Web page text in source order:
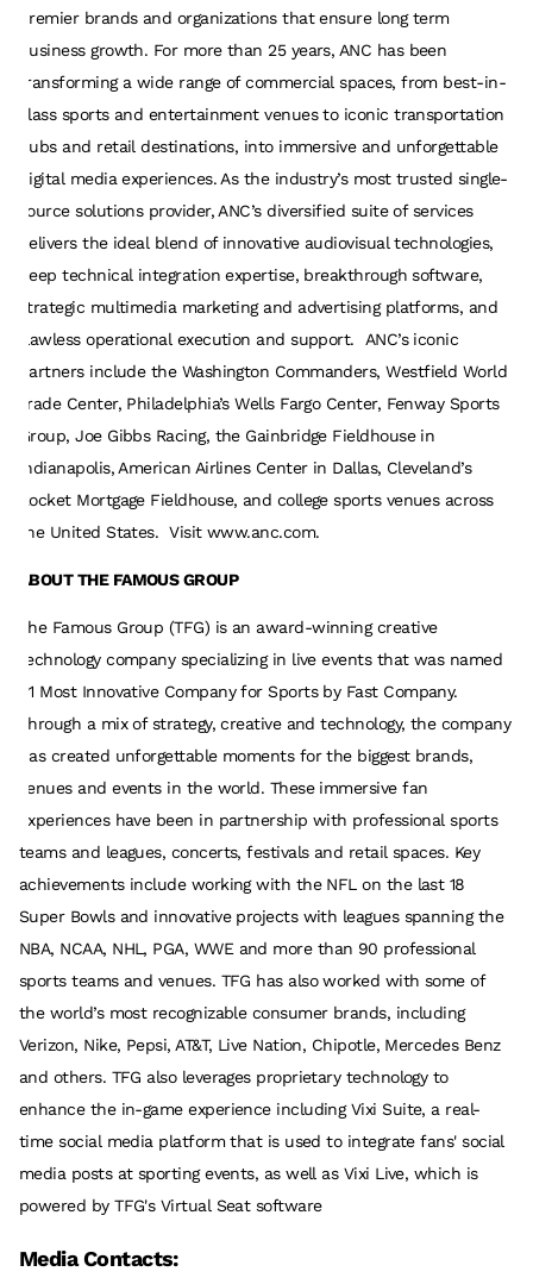
premier brands and organizations that ensure long term
business growth. For more than 25 years, ANC has been
transforming a wide range of commercial spaces, from best-in-
class sports and entertainment venues to iconic transportation
hubs and retail destinations, into immersive and unforgettable
digital media experiences. As the industry’s most trusted single-
source solutions provider, ANC’s diversified suite of services
delivers the ideal blend of innovative audiovisual technologies,
deep technical integration expertise, breakthrough software,
strategic multimedia marketing and advertising platforms, and
flawless operational execution and support. ANC’s iconic
partners include the Washington Commanders, Westfield World
Trade Center, Philadelphia’s Wells Fargo Center, Fenway Sports
Group, Joe Gibbs Racing, the Gainbridge Fieldhouse in
Indianapolis, American Airlines Center in Dallas, Cleveland’s
Rocket Mortgage Fieldhouse, and college sports venues across
the United States. Visit www.anc.com.
ABOUT THE FAMOUS GROUP
The Famous Group (TFG) is an award-winning creative
technology company specializing in live events that was named
#1 Most Innovative Company for Sports by Fast Company.
Through a mix of strategy, creative and technology, the company
has created unforgettable moments for the biggest brands,
venues and events in the world. These immersive fan
experiences have been in partnership with professional sports
teams and leagues, concerts, festivals and retail spaces. Key
achievements include working with the NFL on the last 18
Super Bowls and innovative projects with leagues spanning the
NBA, NCAA, NHL, PGA, WWE and more than 90 professional
sports teams and venues. TFG has also worked with some of
the world’s most recognizable consumer brands, including
Verizon, Nike, Pepsi, AT&T, Live Nation, Chipotle, Mercedes Benz
and others. TFG also leverages proprietary technology to
enhance the in-game experience including Vixi Suite, a real-
time social media platform that is used to integrate fans' social
media posts at sporting events, as well as Vixi Live, which is
powered by TFG's Virtual Seat software
Media Contacts: